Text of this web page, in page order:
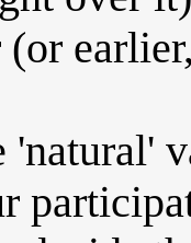
(or
'natural'